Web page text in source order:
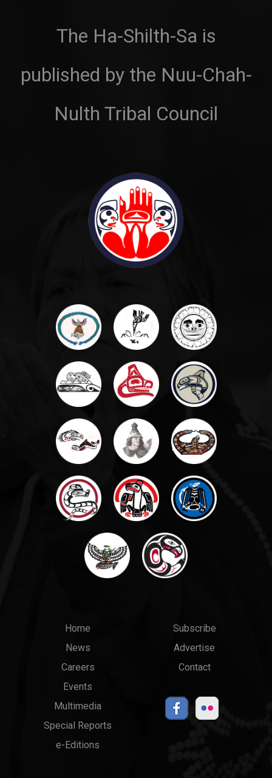
The Ha-Shilth-Sa is
published by the Nuu-Chah-
Nulth Tribal Council
Main
menu
Home
News
Careers
Events
Multimedia
Special Reports
e-Editions
Top
Links
Subscribe
Advertise
Contact